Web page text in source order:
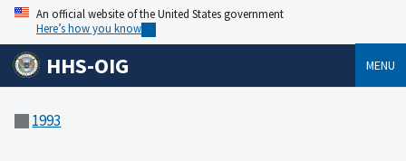
An official website of the United States government
Here’s how you know
HHS-OIG MENU
1993